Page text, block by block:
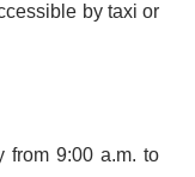
by taxi or
from 9:00 a.m. to